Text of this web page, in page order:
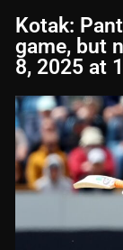
Kotak:
game, but
8, 2025 at